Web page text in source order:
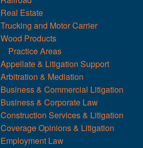
Real Estate
Trucking and Motor Carrier
Wood Products
Practice Areas
Appellate & Litigation Support
Arbitration & Mediation
Business & Commercial Litigation
Business & Corporate Law
Construction Services & Litigation
Coverage Opinions & Litigation
Employment Law